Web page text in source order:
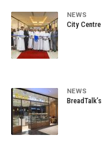
NEWS
City
NEWS